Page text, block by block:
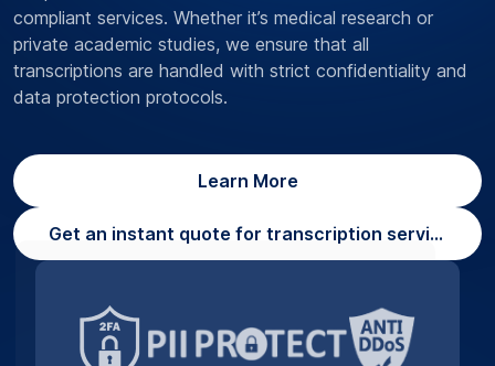
compliant services. Whether it’s medical research or
private academic studies, we ensure that all
transcriptions are handled with strict confidentiality and
data protection protocols.
Learn More
Get an instant quote for transcription services